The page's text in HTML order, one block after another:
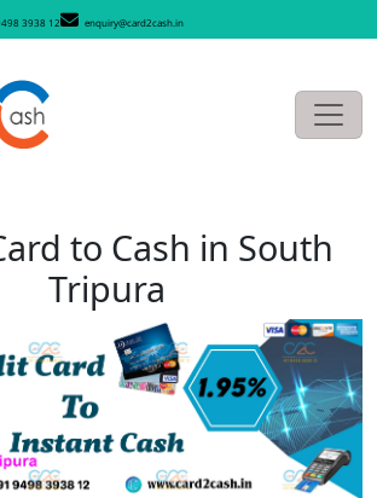
3938 12 enquiry@card2cash.in
to Cash in South
Tripura